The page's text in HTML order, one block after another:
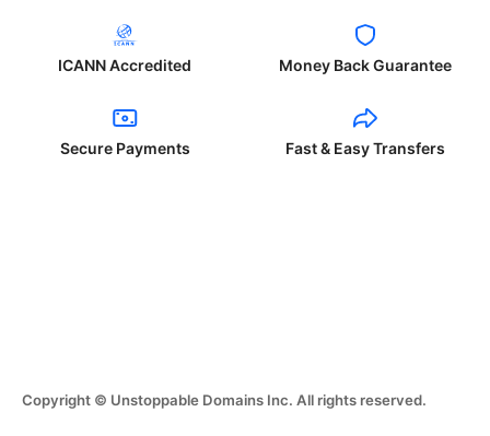
ICANN Accredited Money Back Guarantee
Secure Payments Fast & Easy Transfers
Copyright © Unstoppable Domains Inc. All rights reserved.